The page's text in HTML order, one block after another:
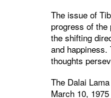
The issue of
progress of
the shifting
and
thoughts
The Dalai Lama
March 10, 1975